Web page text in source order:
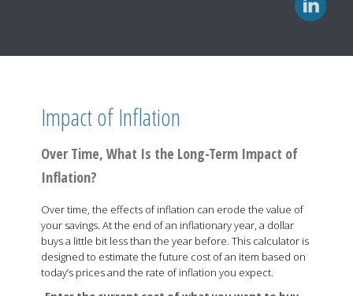
Impact of Inflation
Over Time, What Is the Long-Term Impact of
Inflation?
Over time, the effects of inflation can erode the value of
your savings. At the end of an inflationary year, a dollar
buys a little bit less than the year before. This calculator is
designed to estimate the future cost of an item based on
today’s prices and the rate of inflation you expect.